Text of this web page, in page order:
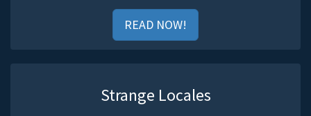
READ NOW!
Strange Locales